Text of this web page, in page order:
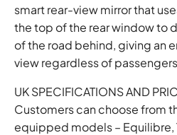
smart rear-view mirror that
the top of the rear window to
of the road behind, giving an
view regardless of
UK SPECIFICATIONS AND
Customers can choose from
equipped models – Equilibre,